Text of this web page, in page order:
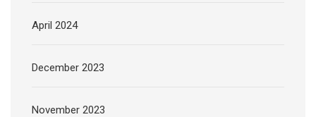
April 2024
December 2023
November 2023